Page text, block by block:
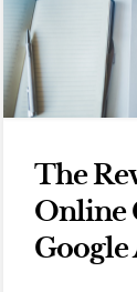
The
Online
Google